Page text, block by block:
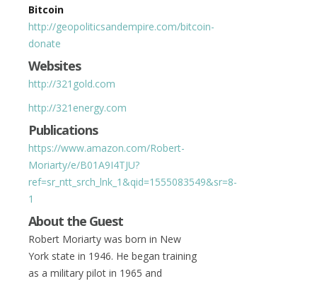
Bitcoin
http://geopoliticsandempire.com/bitcoin-
donate
Websites
http://321gold.com
http://321energy.com
Publications
https://www.amazon.com/Robert-
Moriarty/e/B01A9I4TJU?
ref=sr_ntt_srch_lnk_1&qid=1555083549&sr=8-
1
About the Guest
Robert Moriarty was born in New
York state in 1946. He began training
as a military pilot in 1965 and